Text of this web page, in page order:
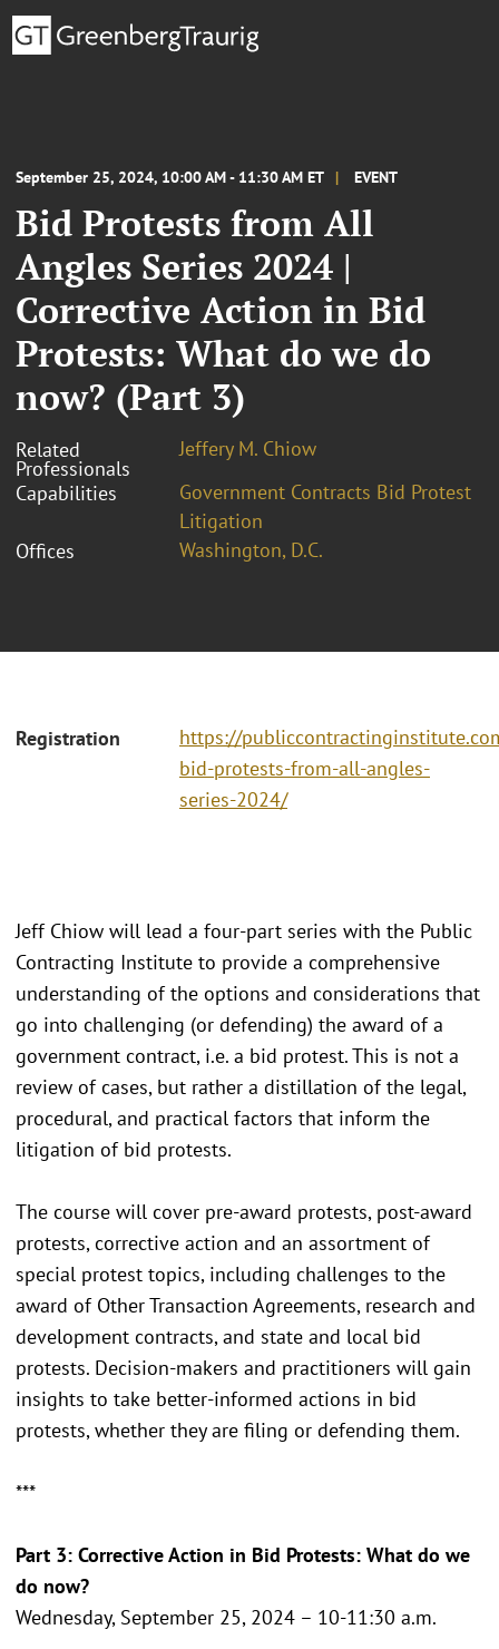
September 25, 2024, 10:00 AM - 11:30 AM ET EVENT
Bid Protests from All
Angles Series 2024 |
Corrective Action in Bid
Protests: What do we do
now? (Part 3)
Related
Professionals
Jeffery M. Chiow
Capabilities
Government Contracts Bid Protest
Litigation
Offices
Washington, D.C.
Registration
https://
bid-protests-from-all-angles-
series-2024/
Jeff Chiow will lead a four-part series with the Public
Contracting Institute to provide a comprehensive
understanding of the options and considerations that
go into challenging (or defending) the award of a
government contract, i.e. a bid protest. This is not a
review of cases, but rather a distillation of the legal,
procedural, and practical factors that inform the
litigation of bid protests.
The course will cover pre-award protests, post-award
protests, corrective action and an assortment of
special protest topics, including challenges to the
award of Other Transaction Agreements, research and
development contracts, and state and local bid
protests. Decision-makers and practitioners will gain
insights to take better-informed actions in bid
protests, whether they are filing or defending them.
***
Part 3: Corrective Action in Bid Protests: What do we
do now?
Wednesday, September 25, 2024 – 10-11:30 a.m.